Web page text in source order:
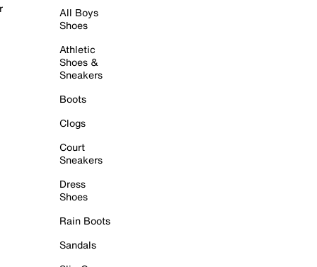
All Boys
Shoes
Athletic
Shoes &
Sneakers
Boots
Clogs
Court
Sneakers
Dress
Shoes
Rain Boots
Sandals